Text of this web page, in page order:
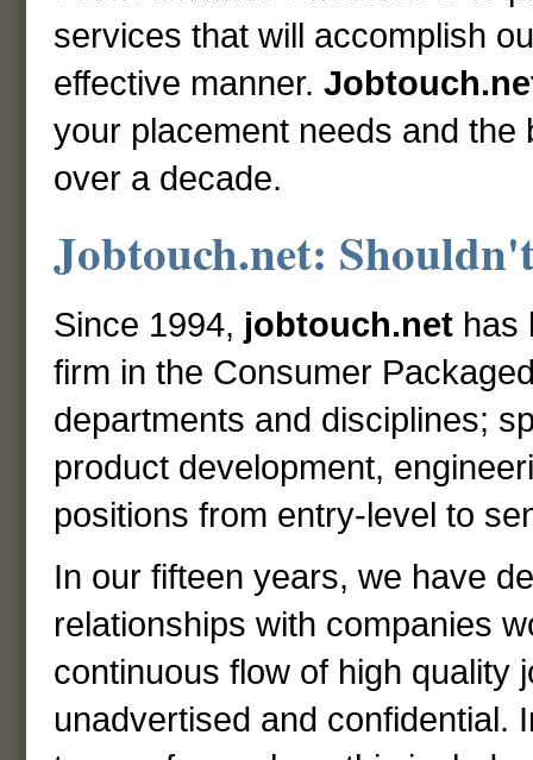
services that will accomplish
effective manner.
your placement needs and
over a decade.
Jobtouch.net:
Since 1994, jobtouch.net has
firm in the Consumer
departments and disciplines;
product development,
positions from entry-level to
In our fifteen years, we have
relationships with companies
continuous flow of high quality
unadvertised and confidential.